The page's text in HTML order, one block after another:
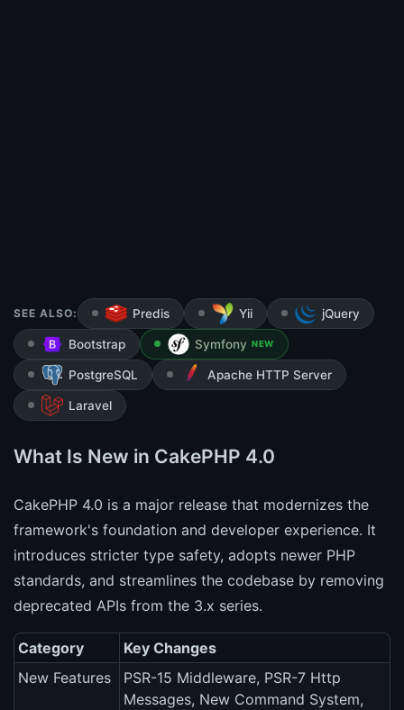
SEE ALSO: Predis Yii jQuery
Bootstrap Symfony NEW
PostgreSQL Apache HTTP Server
Laravel
What Is New in CakePHP 4.0
CakePHP 4.0 is a major release that modernizes the
framework's foundation and developer experience. It
introduces stricter type safety, adopts newer PHP
standards, and streamlines the codebase by removing
deprecated APIs from the 3.x series.
Category
Key Changes
New Features
PSR-15 Middleware, PSR-7 Http
Messages, New Command System,